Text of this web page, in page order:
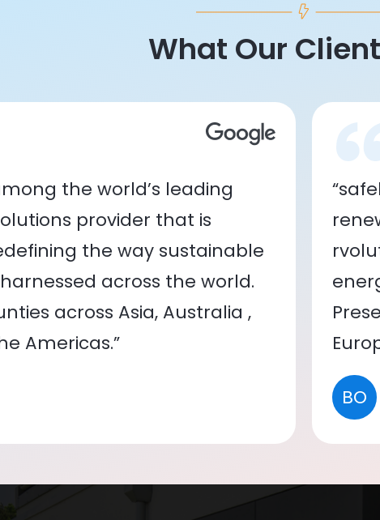
What Our
the world’s leading
provider that is
the way sustainable
across the world.
across Asia, Australia ,
Americas.”
BO